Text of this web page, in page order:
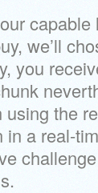
we’ll
you
the
in a real-